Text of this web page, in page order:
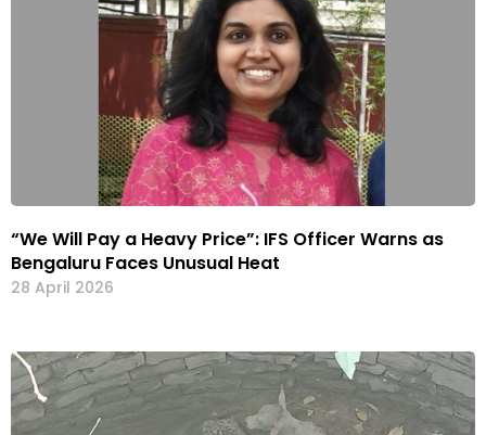
“We Will Pay a Heavy Price”: IFS Officer Warns as
Bengaluru Faces Unusual Heat
28 April 2026